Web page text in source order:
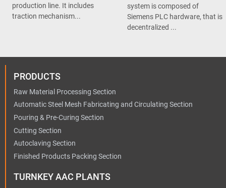
production line. It includes
traction mechanism...
system is composed of
Siemens PLC hardware, that is
decentralized ...
PRODUCTS
Raw Material Processing Section
Automatic Steel Mesh Fabricating and Circulating Section
Pouring & Pre-Curing Section
Cutting Section
Autoclaving Section
Finished Products Packing Section
TURNKEY AAC PLANTS